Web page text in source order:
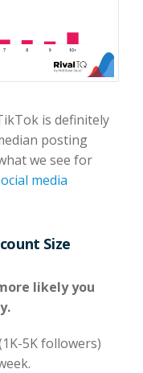
is definitely
posting
we see for
media
Size
likely you
5K followers)